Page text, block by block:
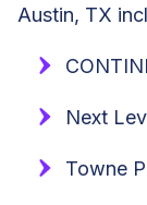
Austin, TX
Next
Towne